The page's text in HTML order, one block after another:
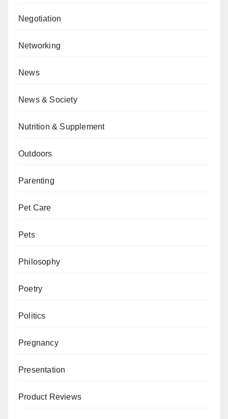
Negotiation
Networking
News
News & Society
Nutrition & Supplement
Outdoors
Parenting
Pet Care
Pets
Philosophy
Poetry
Politics
Pregnancy
Presentation
Product Reviews